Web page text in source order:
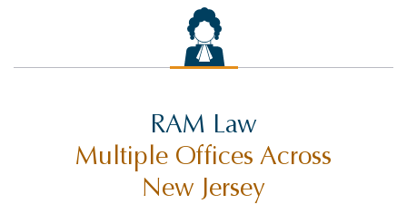
RAM Law
Multiple Offices Across
New Jersey